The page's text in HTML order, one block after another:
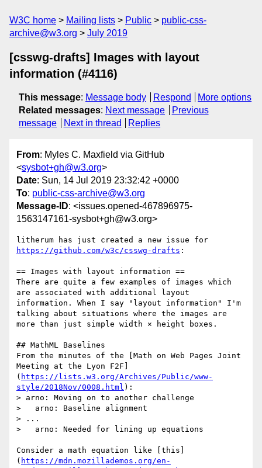
W3C home Mailing lists Public
public-css-
archive@w3.org
July 2019
[csswg-drafts] Images with layout
information (#4116)
This message: Message body Respond
More options
Related messages: Next message
Previous
message
Next in thread Replies
From: Myles C. Maxfield via GitHub
<sysbot+gh@w3.org>
Date: Sun, 14 Jul 2019 23:32:42 +0000
To: public-css-archive@w3.org
Message-ID: <issues.opened-467896975-
1563147161-sysbot+gh@w3.org>
https://github.com/w3c/csswg-drafts :
== Images with layout information ==
There are quite a few examples of images which
are associated with additional layout
information. When I say "layout information" I'm
talking about situations where the images are
more than just simple width × height boxes.
## MathML Baselines
From the minutes of the [Math on Web Pages Joint
Meeting at the Lyon F2F]
( https://lists.w3.org/Archives/Public/www-
style/2018Nov/0008.html ):
> arno: Moving on to another challenge
>   arno: Baseline alignment
> ...
>   arno: Needed for lining up equations
Consider a math equation like [this]
( https://mdn.mozillademos.org/en-